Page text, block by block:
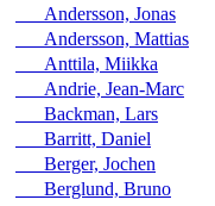
Andersson, Jonas
Andersson, Mattias
Anttila, Miikka
Andrie, Jean-Marc
Backman, Lars
Barritt, Daniel
Berger, Jochen
Berglund, Bruno